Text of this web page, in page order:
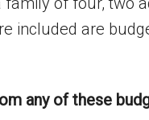
included are
any of these